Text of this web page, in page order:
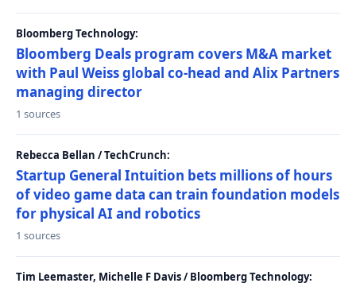
Bloomberg Technology:
Bloomberg Deals program covers M&A market
with Paul Weiss global co-head and Alix Partners
managing director
1 sources
Rebecca Bellan / TechCrunch:
Startup General Intuition bets millions of hours
of video game data can train foundation models
for physical AI and robotics
1 sources
Tim Leemaster, Michelle F Davis / Bloomberg Technology: